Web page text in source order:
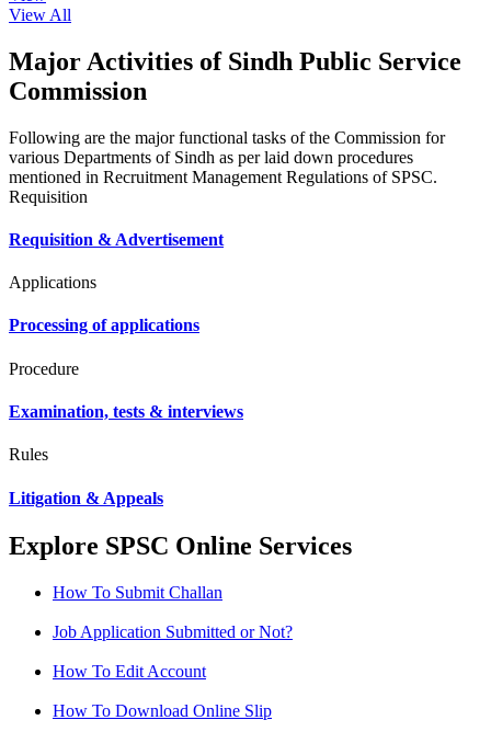
View All
Major Activities of Sindh Public Service
Commission
Following are the major functional tasks of the Commission for
various Departments of Sindh as per laid down procedures
mentioned in Recruitment Management Regulations of SPSC.
Requisition
Requisition & Advertisement
Applications
Processing of applications
Procedure
Examination, tests & interviews
Rules
Litigation & Appeals
Explore SPSC Online Services
How To Submit Challan
Job Application Submitted or Not?
How To Edit Account
How To Download Online Slip